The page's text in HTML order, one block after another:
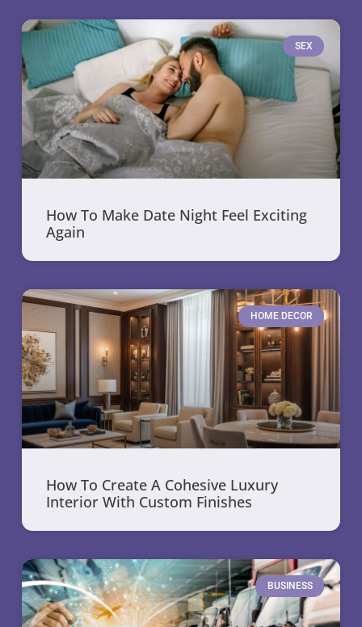
SEX
How To Make Date Night Feel Exciting
Again
HOME DECOR
How To Create A Cohesive Luxury
Interior With Custom Finishes
BUSINESS